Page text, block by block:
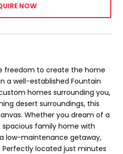
NOW
freedom to create the home
a well-established Fountain
homes surrounding you,
desert surroundings, this
Whether you dream of a
family home with
low-maintenance getaway,
Perfectly located just minutes